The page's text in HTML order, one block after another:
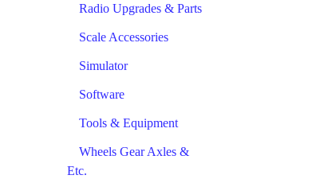
Radio Upgrades & Parts
Scale Accessories
Simulator
Software
Tools & Equipment
Wheels Gear Axles &
Etc.